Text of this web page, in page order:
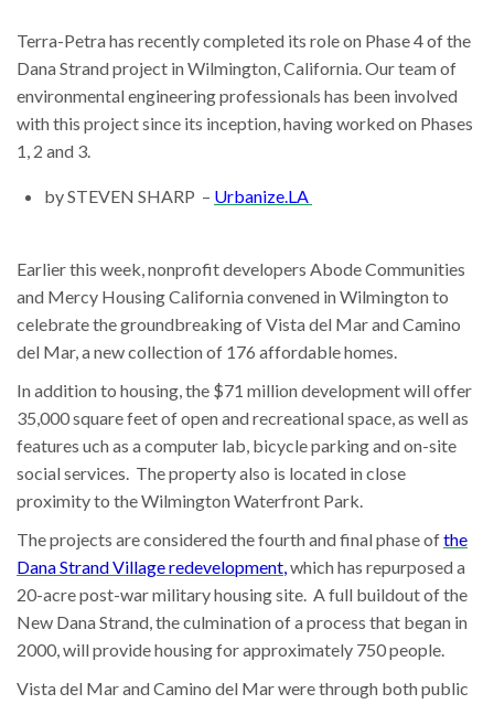
Terra-Petra has recently completed its role on Phase 4 of the
Dana Strand project in Wilmington, California. Our team of
environmental engineering professionals has been involved
with this project since its inception, having worked on Phases
1, 2 and 3.
by STEVEN SHARP – Urbanize.LA
Earlier this week, nonprofit developers Abode Communities
and Mercy Housing California convened in Wilmington to
celebrate the groundbreaking of Vista del Mar and Camino
del Mar, a new collection of 176 affordable homes.
In addition to housing, the $71 million development will offer
35,000 square feet of open and recreational space, as well as
features uch as a computer lab, bicycle parking and on-site
social services. The property also is located in close
proximity to the Wilmington Waterfront Park.
The projects are considered the fourth and final phase ofthe
Dana Strand Village redevelopment,which has repurposed a
20-acre post-war military housing site. A full buildout of the
New Dana Strand, the culmination of a process that began in
2000, will provide housing for approximately 750 people.
Vista del Mar and Camino del Mar were through both public